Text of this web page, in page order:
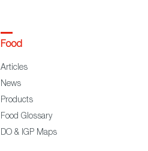
Food
Articles
News
Products
Food Glossary
DO & IGP Maps